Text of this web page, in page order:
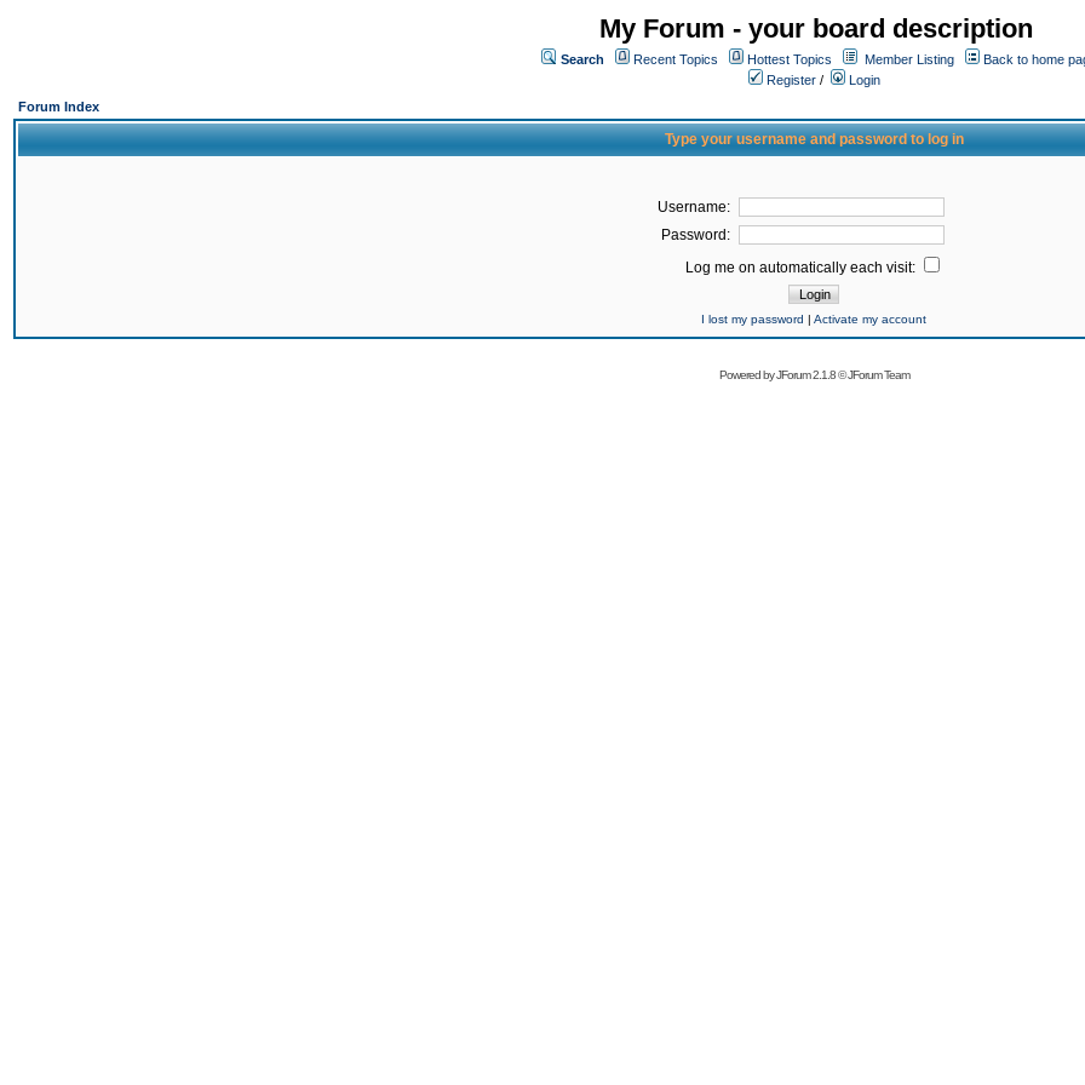
My Forum - your board description
Search Recent Topics Hottest Topics Member Listing
Back to home
Register /
Login
Forum Index
Type your username and password to log in
Username:
Password:
Log me on automatically each visit:
I lost my password | Activate my account
Powered byJForum 2.1.8©JForum Team